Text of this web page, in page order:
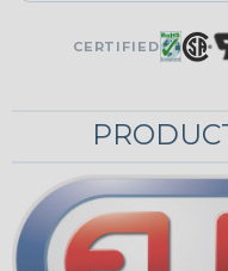
CERTIFIED